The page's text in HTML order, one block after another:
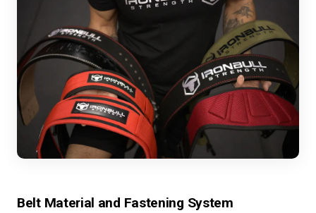
Belt Material and Fastening System